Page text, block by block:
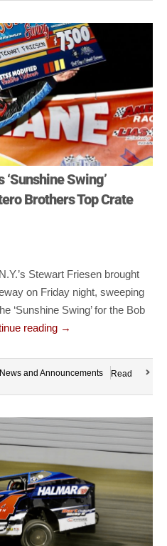
Swing’
Brothers Top Crate
Stewart Friesen brought
on Friday night, sweeping
‘Sunshine Swing’ for the Bob
reading →
News and Announcements
Read